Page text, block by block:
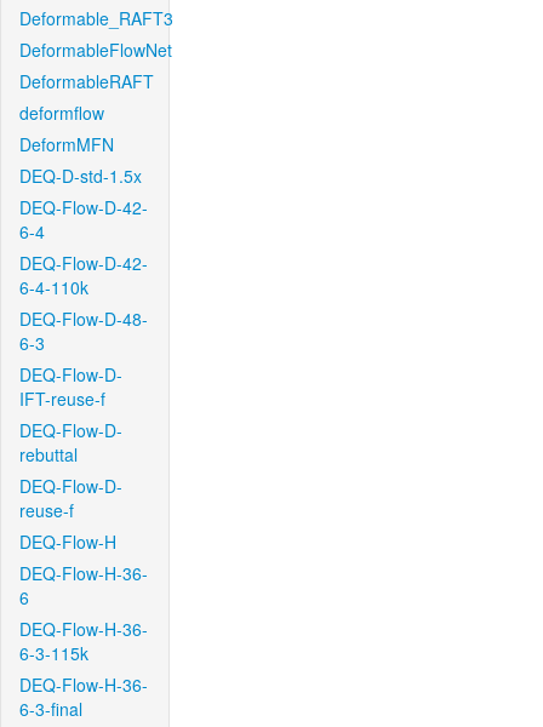
Deformable_RAFT3
DeformableFlowNet
DeformableRAFT
deformflow
DeformMFN
DEQ-D-std-1.5x
DEQ-Flow-D-42-
6-4
DEQ-Flow-D-42-
6-4-110k
DEQ-Flow-D-48-
6-3
DEQ-Flow-D-
IFT-reuse-f
DEQ-Flow-D-
rebuttal
DEQ-Flow-D-
reuse-f
DEQ-Flow-H
DEQ-Flow-H-36-
6
DEQ-Flow-H-36-
6-3-115k
DEQ-Flow-H-36-
6-3-final